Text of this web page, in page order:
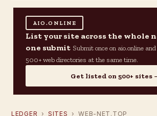
AIO.ONLINE
List your site across the whole
one submit Submit once on aio.online
500+ web directories at the same time.
Get listed on 500+ sites
LEDGER › SITES › WEB-NET.TOP